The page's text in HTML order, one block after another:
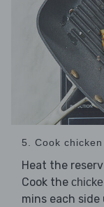
5. Cook
Heat the
Cook the
mins each